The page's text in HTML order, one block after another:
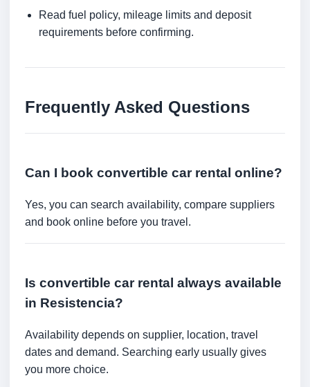
Read fuel policy, mileage limits and deposit
requirements before confirming.
Frequently Asked Questions
Can I book convertible car rental online?
Yes, you can search availability, compare suppliers
and book online before you travel.
Is convertible car rental always available
in Resistencia?
Availability depends on supplier, location, travel
dates and demand. Searching early usually gives
you more choice.